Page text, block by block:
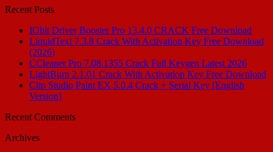
Recent Posts
IObit Driver Booster Pro 13.4.0 CRACK Free Download
LiquidText 7.3.8 Crack With Activation Key Free Download
(2026)
CCleaner Pro 7.08.1355 Crack Full Keygen Latest 2026
LightBurn 2.1.01 Crack With Activation Key Free Download
Clip Studio Paint EX 5.0.4 Crack + Serial Key [English
Version]
Recent Comments
Archives